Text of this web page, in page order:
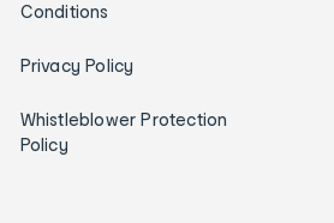
Conditions
Privacy Policy
Whistleblower Protection
Policy